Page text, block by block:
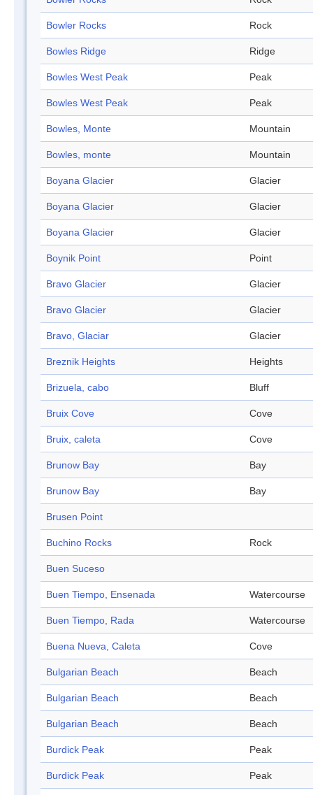
Bowler Rocks Rock
Bowles Ridge Ridge
Bowles West Peak Peak
Bowles West Peak Peak
Bowles, Monte Mountain
Bowles, monte Mountain
Boyana Glacier Glacier
Boyana Glacier Glacier
Boyana Glacier Glacier
Boynik Point Point
Bravo Glacier Glacier
Bravo Glacier Glacier
Bravo, Glaciar Glacier
Breznik Heights Heights
Brizuela, cabo Bluff
Bruix Cove Cove
Bruix, caleta Cove
Brunow Bay Bay
Brunow Bay Bay
Brusen Point
Buchino Rocks Rock
Buen Suceso
Buen Tiempo, Ensenada Watercourse
Buen Tiempo, Rada Watercourse
Buena Nueva, Caleta Cove
Bulgarian Beach Beach
Bulgarian Beach Beach
Bulgarian Beach Beach
Burdick Peak Peak
Burdick Peak Peak